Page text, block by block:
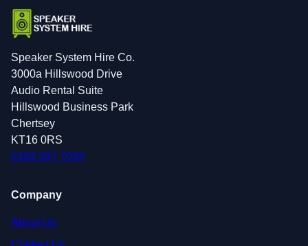
Speaker System Hire Co.
3000a Hillswood Drive
Audio Rental Suite
Hillswood Business Park
Chertsey
KT16 0RS
0193 297 7034
Company
About Us